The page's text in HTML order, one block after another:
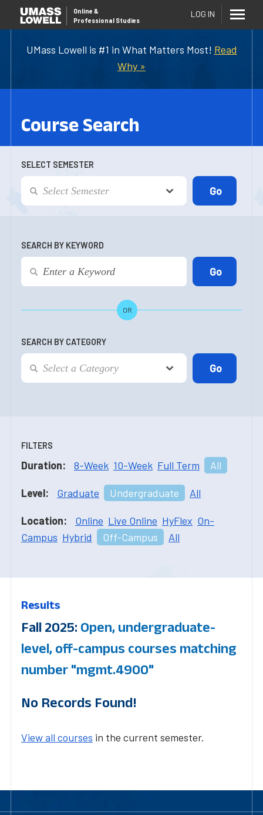
UMass Lowell is #1 in What Matters Most! Read
Why »
Online &
Professional Studies
LOG IN
Course Search
SELECT SEMESTER
SEARCH BY KEYWORD
OR
SEARCH BY CATEGORY
FILTERS
Duration: 8-Week 10-Week Full Term All
Level: Graduate Undergraduate All
Location: Online Live Online HyFlex On-
Campus Hybrid Off-Campus All
Results
Fall 2025: Open, undergraduate-
level, off-campus courses matching
number "mgmt.4900"
No Records Found!
View all courses in the current semester.